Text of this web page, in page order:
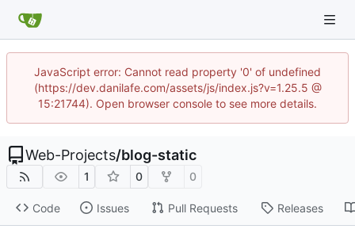
JavaScript error: Cannot read property '0' of undefined
(https://dev.danilafe.com/assets/js/index.js?v=1.25.5 @
15:21744). Open browser console to see more details.
Web-Projects/blog-static
1 0 0
Code Issues Pull Requests Releases